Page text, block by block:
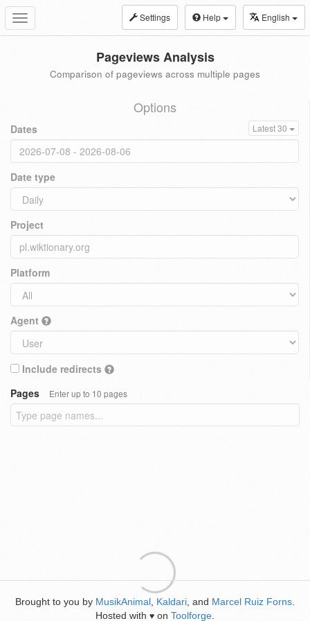
Toggle
navigation
Settings Help English
Pageviews Analysis
Comparison of pageviews across multiple pages
Options
Dates Latest 30
Date type
Project
Platform
Agent
Include redirects
Pages
Enter up to 10 pages
Brought to you by MusikAnimal Kaldari , and Marcel Ruiz Forns
Hosted with ♥ on Toolforge